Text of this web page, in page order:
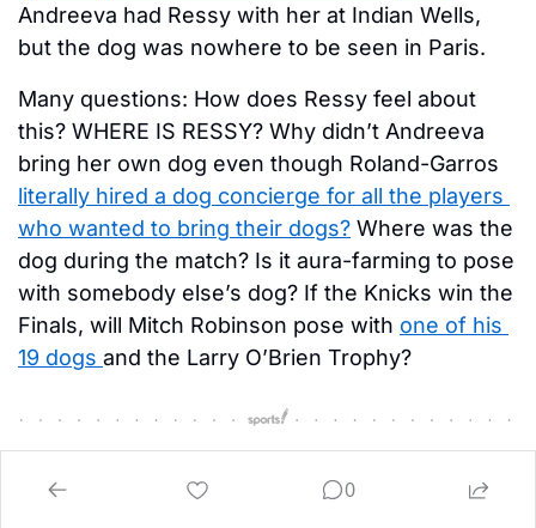
Andreeva had Ressy with her at Indian Wells,
but the dog was nowhere to be seen in Paris.
Many questions: How does Ressy feel about
this? WHERE IS RESSY? Why didn’t Andreeva
literally hired a dog concierge for all the players
who wanted to bring their dogs? Where was the
dog during the match? Is it aura-farming to pose
with somebody else’s dog? If the Knicks win the
Finals, will Mitch Robinson pose with one of his
19 dogs and the Larry O’Brien Trophy?
0